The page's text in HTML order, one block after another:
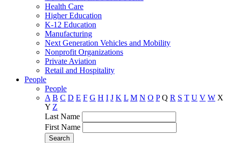
Health Care
Higher Education
K-12 Education
Manufacturing
Next Generation Vehicles and Mobility
Nonprofit Organizations
Private Aviation
Retail and Hospitality
People
People
A B C D E F G H I J K L M N O P Q R S T U V W X
Y Z
Last Name
First Name